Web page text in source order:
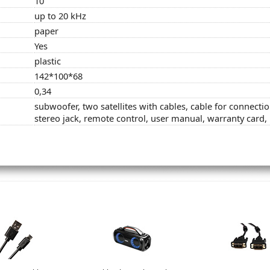
up to 20 kHz
paper
Yes
plastic
142*100*68
0,34
subwoofer, two satellites with cables, cable for
stereo jack, remote control, user manual, warranty card,